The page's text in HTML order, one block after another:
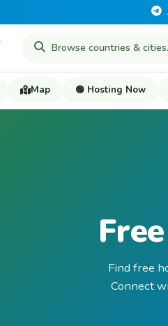
Map 🟢 Hosting Now
Find free
Connect